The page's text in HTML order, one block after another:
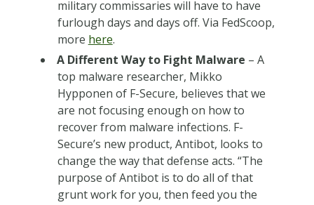
military commissaries will have to have
furlough days and days off. Via FedScoop,
more here.
A Different Way to Fight Malware – A
top malware researcher, Mikko
Hypponen of F-Secure, believes that we
are not focusing enough on how to
recover from malware infections. F-
Secure’s new product, Antibot, looks to
change the way that defense acts. “The
purpose of Antibot is to do all of that
grunt work for you, then feed you the